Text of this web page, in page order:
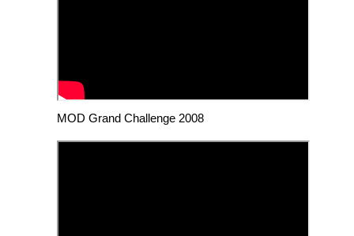
MOD Grand Challenge 2008